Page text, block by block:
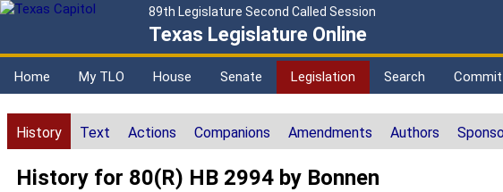
89th Legislature Second Called Session
Texas Legislature Online
Home My TLO House Senate Legislation Search
History Text Actions Companions Amendments Authors
History for 80(R) HB 2994 by Bonnen